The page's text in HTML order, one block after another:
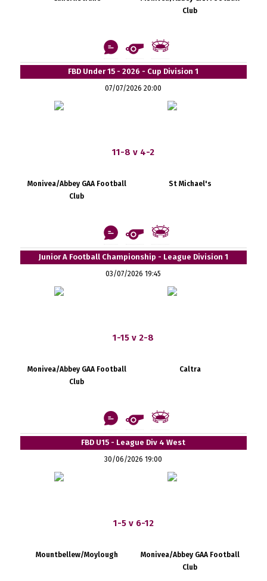
Club
FBD Under 15 - 2026 - Cup Division 1
07/07/2026 20:00
11-8 v 4-2
Monivea/Abbey GAA Football
Club
St Michael's
Junior A Football Championship - League Division 1
03/07/2026 19:45
1-15 v 2-8
Monivea/Abbey GAA Football
Club
Caltra
FBD U15 - League Div 4 West
30/06/2026 19:00
1-5 v 6-12
Mountbellew/Moylough
Monivea/Abbey GAA Football
Club